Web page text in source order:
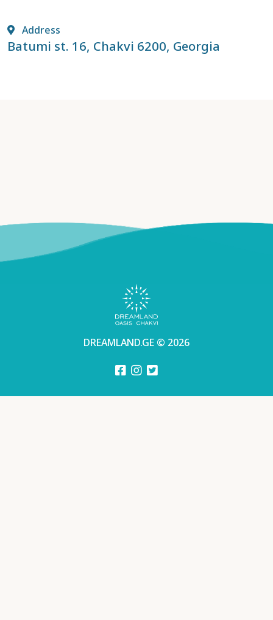
Address
Batumi st. 16, Chakvi 6200, Georgia
DREAMLAND.GE © 2026